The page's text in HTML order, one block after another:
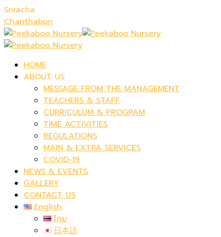
Sriracha
Chanthaburi
HOME
ABOUT US
MESSAGE FROM THE MANAGEMENT
TEACHERS & STAFF
CURRICULUM & PROGRAM
TIME ACTIVITIES
REGULATIONS
MAIN & EXTRA SERVICES
COVID-19
NEWS & EVENTS
GALLERY
CONTACT US
English
ไทย
日本語